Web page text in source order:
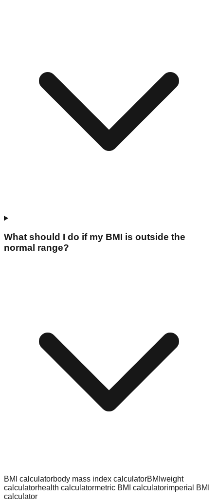
What should I do if my BMI is outside the
normal range?
BMI calculatorbody mass index calculatorBMI weight
calculatorhealth calculatormetric BMI calculatorimperial BMI
calculator